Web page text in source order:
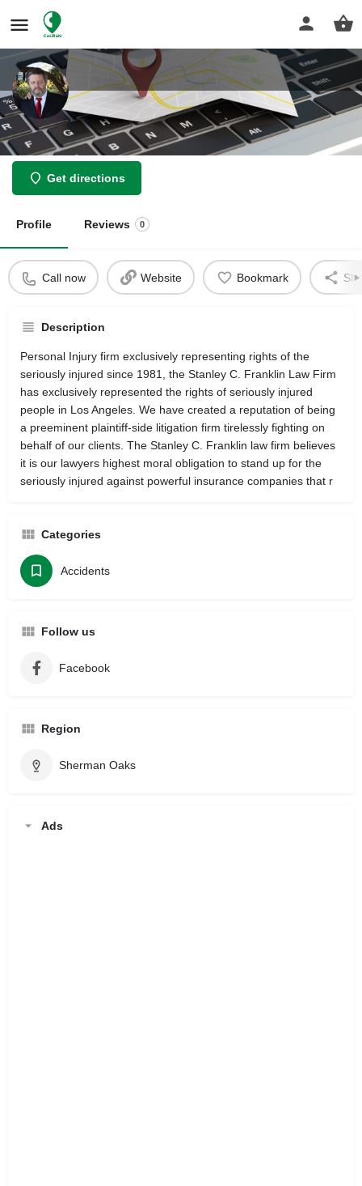
Law Offices of Stanley C Franklin
Get directions
Profile Reviews 0
Call now Website Bookmark
Description
Personal Injury firm exclusively representing rights of the
seriously injured since 1981, the Stanley C. Franklin Law Firm
has exclusively represented the rights of seriously injured
people in Los Angeles. We have created a reputation of being
a preeminent plaintiff-side litigation firm tirelessly fighting on
behalf of our clients. The Stanley C. Franklin law firm believes
it is our lawyers highest moral obligation to stand up for the
seriously injured against powerful insurance companies that r
Categories
Accidents
Follow us
Facebook
Region
Sherman Oaks
Ads